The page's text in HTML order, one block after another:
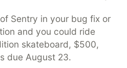
Sentry in your bug fix or
and you could ride
skateboard, $500,
due August 23.
search partner
of DEV